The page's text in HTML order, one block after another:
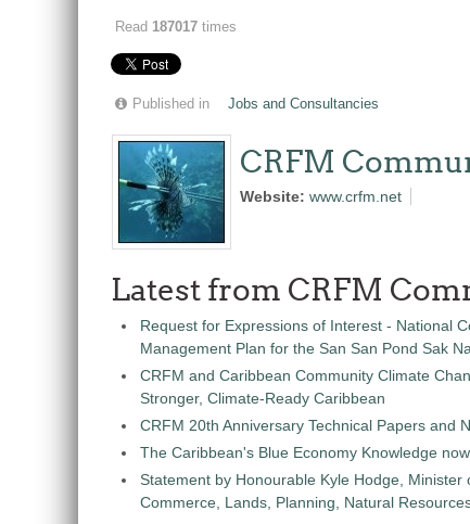
Read 187017 times
Published in Jobs and Consultancies
CRFM
Website: www.crfm.net
Latest from CRFM
Request for Expressions of Interest - National
Management Plan for the San San Pond Sak
CRFM and Caribbean Community Climate
Stronger, Climate-Ready Caribbean
CRFM 20th Anniversary Technical Papers and
The Caribbean's Blue Economy Knowledge
Statement by Honourable Kyle Hodge, Minister
Commerce, Lands, Planning, Natural